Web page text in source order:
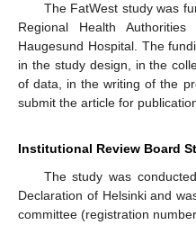
The FatWest study was
Regional Health
Haugesund Hospital. The
in the study design, in the
of data, in the writing of the
submit the article for
Institutional Review Board
The study was
Declaration of Helsinki and
committee (registration